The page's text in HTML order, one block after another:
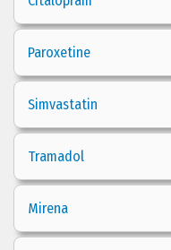
Paroxetine
Simvastatin
Tramadol
Mirena